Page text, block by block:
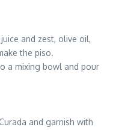
and zest, olive oil,
the piso.
a mixing bowl and pour
and garnish with